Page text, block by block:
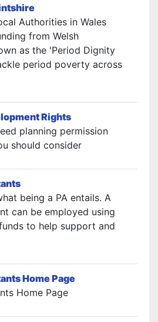
Authorities in Wales
from Welsh
as the 'Period Dignity
period poverty across
Rights
planning permission
should consider
being a PA entails. A
can be employed using
to help support and
Home Page
Home Page